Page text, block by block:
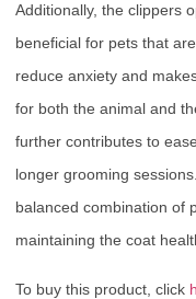
Additionally, the clippers
beneficial for pets that
reduce anxiety and
for both the animal and
further contributes to
longer grooming
balanced combination of
maintaining the coat
To buy this product, click